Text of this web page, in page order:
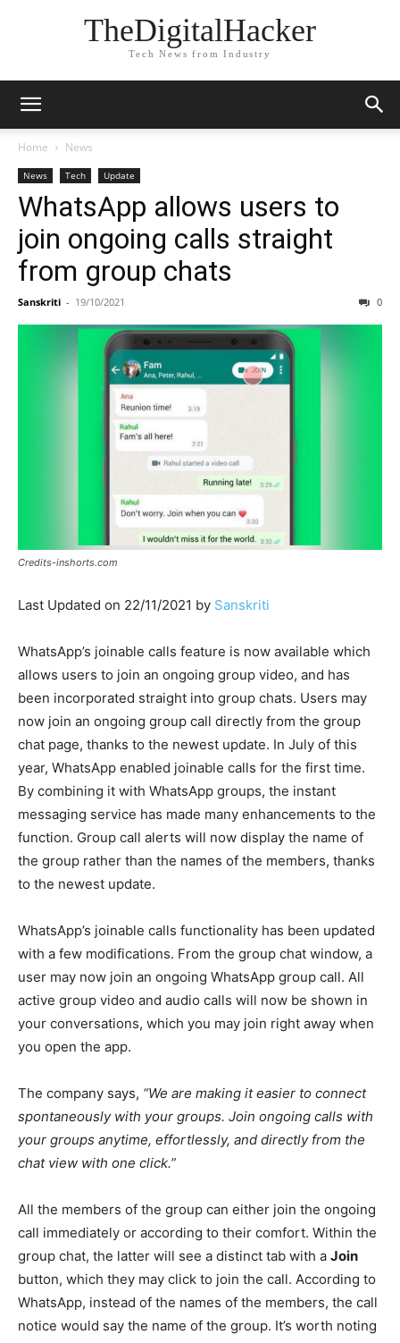
TheDigitalHacker
Tech News from Industry
Home News
News Tech Update
WhatsApp allows users to
join ongoing calls straight
from group chats
Sanskriti - 19/10/2021 0
Credits-inshorts.com
Last Updated on 22/11/2021 by Sanskriti
WhatsApp’s joinable calls feature is now available which
allows users to join an ongoing group video, and has
been incorporated straight into group chats. Users may
now join an ongoing group call directly from the group
chat page, thanks to the newest update. In July of this
year, WhatsApp enabled joinable calls for the first time.
By combining it with WhatsApp groups, the instant
messaging service has made many enhancements to the
function. Group call alerts will now display the name of
the group rather than the names of the members, thanks
to the newest update.
WhatsApp’s joinable calls functionality has been updated
with a few modifications. From the group chat window, a
user may now join an ongoing WhatsApp group call. All
active group video and audio calls will now be shown in
your conversations, which you may join right away when
you open the app.
The company says, “We are making it easier to connect
spontaneously with your groups. Join ongoing calls with
your groups anytime, effortlessly, and directly from the
chat view with one click.”
All the members of the group can either join the ongoing
call immediately or according to their comfort. Within the
group chat, the latter will see a distinct tab with a Join
button, which they may click to join the call. According to
WhatsApp, instead of the names of the members, the call
notice would say the name of the group. It’s worth noting